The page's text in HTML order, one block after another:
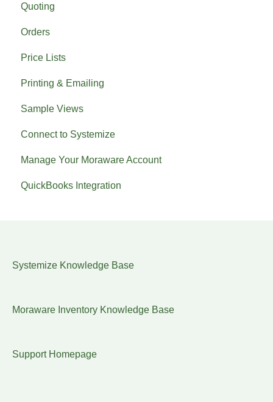
Quoting
Orders
Price Lists
Printing & Emailing
Sample Views
Connect to Systemize
Manage Your Moraware Account
QuickBooks Integration
Systemize Knowledge Base
Moraware Inventory Knowledge Base
Support Homepage